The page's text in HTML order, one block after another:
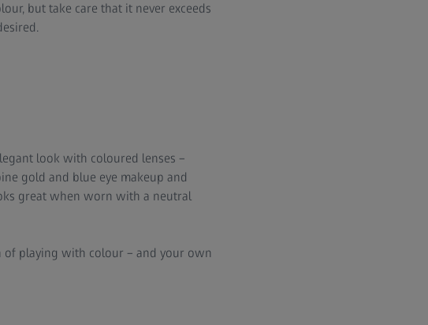
but take care that it never exceeds
look with coloured lenses –
gold and blue eye makeup and
great when worn with a neutral
of playing with colour – and your own